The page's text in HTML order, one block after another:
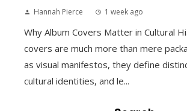
Hannah Pierce 1 week ago
Why Album Covers Matter in Cultural
covers are much more than mere
as visual manifestos, they define
cultural identities, and le...